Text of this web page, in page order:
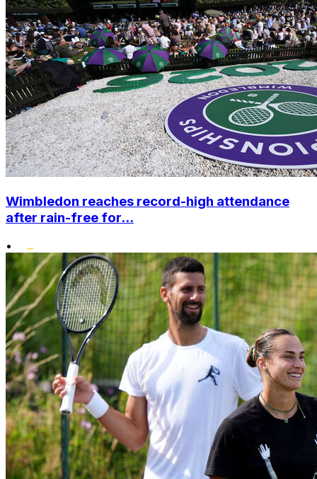
Wimbledon reaches record-high attendance
after rain-free for...
•